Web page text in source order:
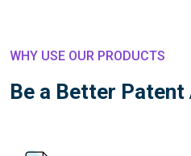
WHY USE OUR PRODUCTS
Be a Better